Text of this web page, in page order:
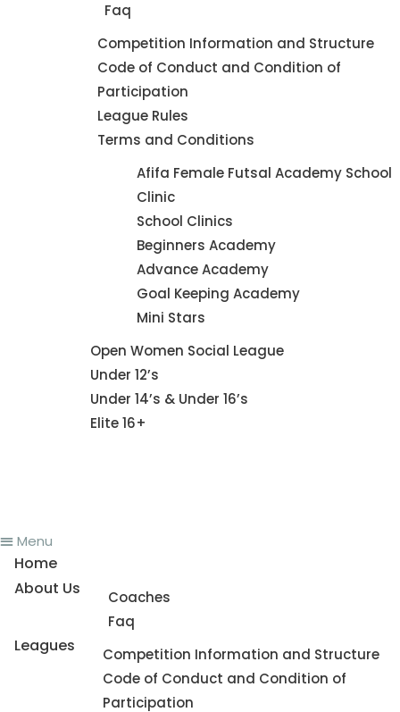
Faq
Competition Information and Structure
Code of Conduct and Condition of
Participation
League Rules
Terms and Conditions
Afifa Female Futsal Academy School
Clinic
School Clinics
Beginners Academy
Advance Academy
Goal Keeping Academy
Mini Stars
Open Women Social League
Under 12’s
Under 14’s & Under 16’s
Elite 16+
Menu
Home
About Us
Coaches
Faq
Leagues
Competition Information and Structure
Code of Conduct and Condition of
Participation